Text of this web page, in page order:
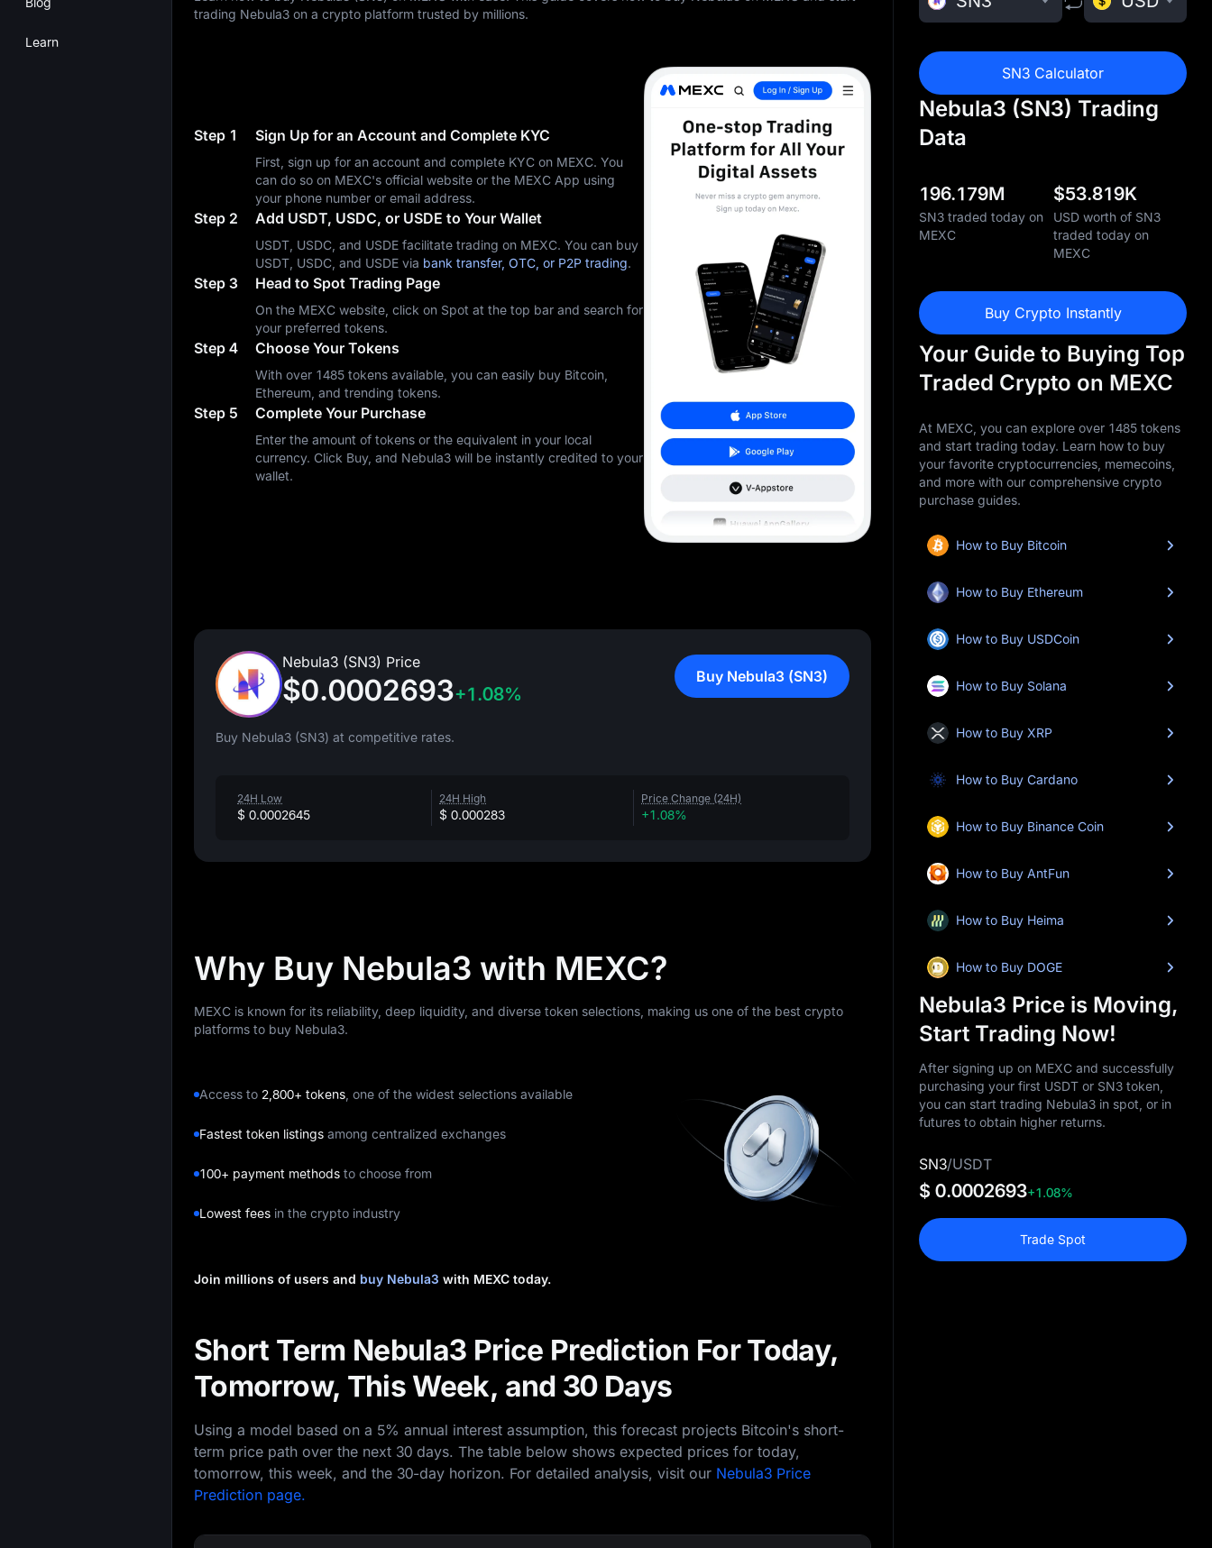
Learn
trading Nebula3 on a crypto platform trusted by millions.
Step 1 Sign Up for an Account and Complete KYC
First, sign up for an account and complete KYC on MEXC. You
can do so on MEXC's official website or the MEXC App using
your phone number or email address.
Step 2 Add USDT, USDC, or USDE to Your Wallet
USDT, USDC, and USDE facilitate trading on MEXC. You can buy
USDT, USDC, and USDE via bank transfer, OTC, or P2P trading.
Step 3 Head to Spot Trading Page
On the MEXC website, click on Spot at the top bar and search for
your preferred tokens.
Step 4 Choose Your Tokens
With over 1485 tokens available, you can easily buy Bitcoin,
Ethereum, and trending tokens.
Step 5 Complete Your Purchase
Enter the amount of tokens or the equivalent in your local
currency. Click Buy, and Nebula3 will be instantly credited to your
wallet.
Nebula3 (SN3) Price
$0.0002693+1.08%
Buy Nebula3 (SN3) at competitive rates.
Buy Nebula3 (SN3)
24H Low
$ 0.0002645
24H High
$ 0.000283
Price Change (24H)
+1.08%
Why Buy Nebula3 with MEXC?
MEXC is known for its reliability, deep liquidity, and diverse token selections, making us one of the best crypto
platforms to buy Nebula3.
Access to 2,800+ tokens , one of the widest selections available
Fastest token listings among centralized exchanges
100+ payment methods to choose from
Lowest fees in the crypto industry
Join millions of users and buy Nebula3 with MEXC today.
Short Term Nebula3 Price Prediction For Today,
Tomorrow, This Week, and 30 Days
Using a model based on a 5% annual interest assumption, this forecast projects Bitcoin's short-
term price path over the next 30 days. The table below shows expected prices for today,
tomorrow, this week, and the 30-day horizon. For detailed analysis, visit our Nebula3 Price
Prediction page.
SN3 Calculator
Nebula3 (SN3) Trading
Data
196.179M
SN3 traded today on
MEXC
$53.819K
USD worth of SN3
traded today on
MEXC
Buy Crypto Instantly
Your Guide to Buying Top
Traded Crypto on MEXC
At MEXC, you can explore over 1485 tokens
and start trading today. Learn how to buy
your favorite cryptocurrencies, memecoins,
and more with our comprehensive crypto
purchase guides.
How to Buy Bitcoin
How to Buy Ethereum
How to Buy USDCoin
How to Buy Solana
How to Buy XRP
How to Buy Cardano
How to Buy Binance Coin
How to Buy AntFun
How to Buy Heima
How to Buy DOGE
Nebula3 Price is Moving,
Start Trading Now!
After signing up on MEXC and successfully
purchasing your first USDT or SN3 token,
you can start trading Nebula3 in spot, or in
futures to obtain higher returns.
SN3/USDT
$ 0.0002693+1.08%
Trade Spot